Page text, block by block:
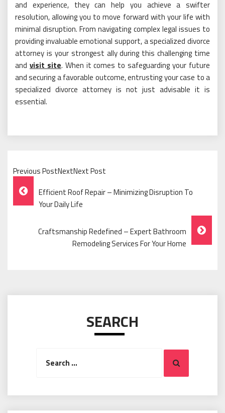
and experience, they can help you achieve a swifter
resolution, allowing you to move forward with your life with
minimal disruption. From navigating complex legal issues to
providing invaluable emotional support, a specialized divorce
attorney is your strongest ally during this challenging time
and visit site. When it comes to safeguarding your future
and securing a favorable outcome, entrusting your case to a
specialized divorce attorney is not just advisable it is
essential.
Previous PostNextNext Post
Post
Navigation
Efficient Roof Repair – Minimizing Disruption To
Your Daily Life
Craftsmanship Redefined – Expert Bathroom
Remodeling Services For Your Home
SEARCH
Search